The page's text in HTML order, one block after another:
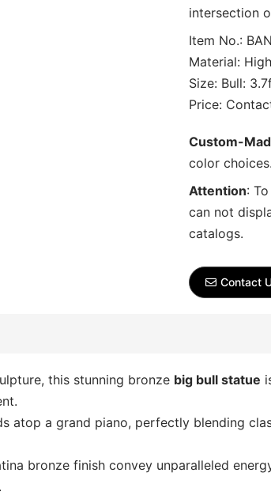
intersection
Item No.:
Material:
Size: Bull:
Price:
Custom-
color choices.
Attention:
can not
catalogs.
Contact
this stunning bronze big bull statue
atop a grand piano, perfectly blending
bronze finish convey unparalleled